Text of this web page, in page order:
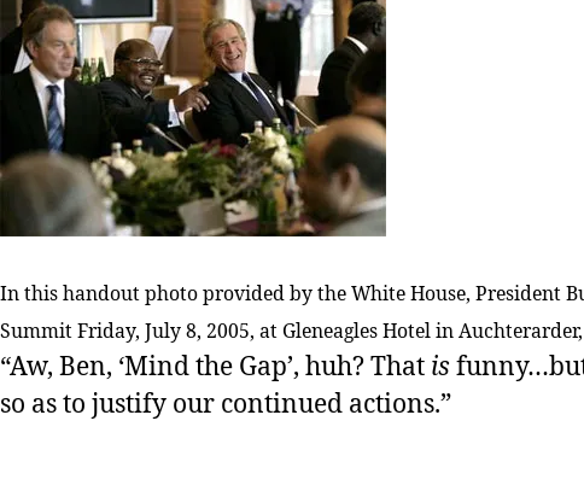
In this handout photo provided by the White House, President
Summit Friday, July 8, 2005, at Gleneagles Hotel in
“Aw, Ben, ‘Mind the Gap’, huh? That is funny…but
so as to justify our continued actions.”